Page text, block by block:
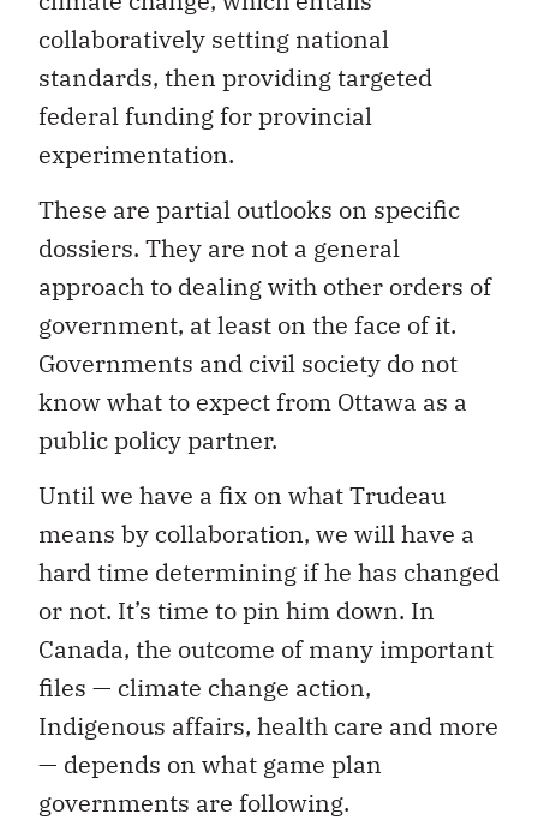
collaboratively setting national
standards, then providing targeted
federal funding for provincial
experimentation.
These are partial outlooks on specific
dossiers. They are not a general
approach to dealing with other orders of
government, at least on the face of it.
Governments and civil society do not
know what to expect from Ottawa as a
public policy partner.
Until we have a fix on what Trudeau
means by collaboration, we will have a
hard time determining if he has changed
or not. It’s time to pin him down. In
Canada, the outcome of many important
files — climate change action,
Indigenous affairs, health care and more
— depends on what game plan
governments are following.